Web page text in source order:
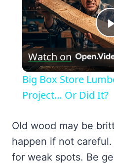
Watch on
Big Box Store
Project… Or Did It?
Old wood may be
happen if not
for weak spots. Be